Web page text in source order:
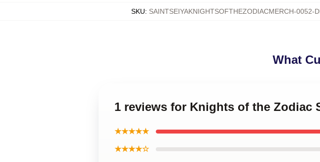
SKU: SAINTSEIYAKNIGHTSOFTHEZODIACMERCH-0052-
What
1 reviews for Knights of the Zodiac
★★★★★
★★★★☆